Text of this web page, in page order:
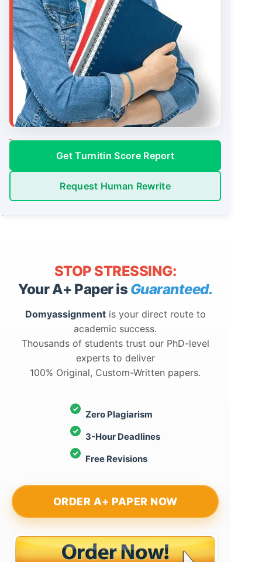
Get Turnitin Score Report
Request Human Rewrite
STOP STRESSING:
Your A+ Paper is Guaranteed.
Domyassignmentis your direct route to
academic success.
Thousands of students trust our PhD-level
experts to deliver
100% Original, Custom-Written papers.
Zero Plagiarism
3-Hour Deadlines
Free Revisions
ORDER A+ PAPER NOW